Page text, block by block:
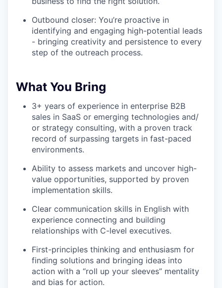
Outbound closer: You’re proactive in
identifying and engaging high-potential leads
- bringing creativity and persistence to every
step of the outreach process.
What You Bring
3+ years of experience in enterprise B2B
sales in SaaS or emerging technologies and/
or strategy consulting, with a proven track
record of surpassing targets in fast-paced
environments.
Ability to assess markets and uncover high-
value opportunities, supported by proven
implementation skills.
Clear communication skills in English with
experience connecting and building
relationships with C-level executives.
First-principles thinking and enthusiasm for
finding solutions and bringing ideas into
action with a “roll up your sleeves” mentality
and bias for action.